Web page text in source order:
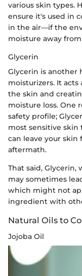
various skin types.
ensure it's used in
in the air—if the
moisture away
Glycerin
Glycerin is another
moisturizers. It
the skin and
moisture loss. One
safety profile;
most sensitive skin
can leave your
aftermath.
That said,
may sometimes
which might not
ingredient with
Natural Oils to
Jojoba Oil